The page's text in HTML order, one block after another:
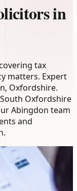
in
tax
matters. Expert
Oxfordshire.
Oxfordshire
Abingdon team
and